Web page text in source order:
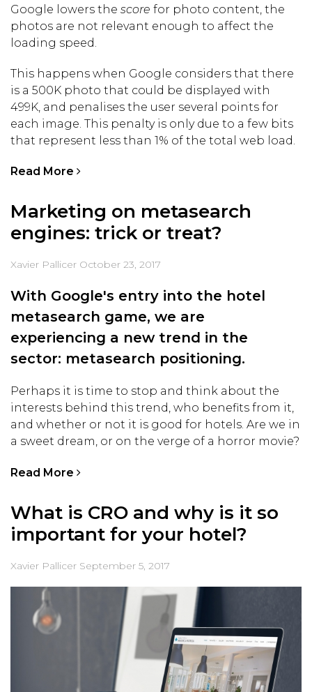
Google lowers the score for photo content, the
photos are not relevant enough to affect the
loading speed.
This happens when Google considers that there
is a 500K photo that could be displayed with
499K, and penalises the user several points for
each image. This penalty is only due to a few bits
that represent less than 1% of the total web load.
Read More
Marketing on metasearch
engines: trick or treat?
Xavier Pallicer October 23, 2017
With Google's entry into the hotel
metasearch game, we are
experiencing a new trend in the
sector: metasearch positioning.
Perhaps it is time to stop and think about the
interests behind this trend, who benefits from it,
and whether or not it is good for hotels. Are we in
a sweet dream, or on the verge of a horror movie?
Read More
What is CRO and why is it so
important for your hotel?
Xavier Pallicer September 5, 2017